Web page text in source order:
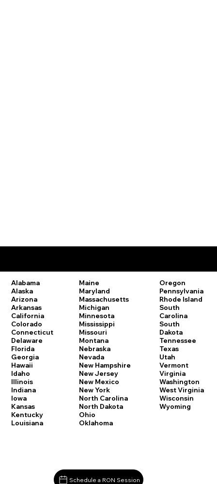
Alabama
Alaska
Arizona
Arkansas
California
Colorado
Connecticut
Delaware
Florida
Georgia
Hawaii
Idaho
Illinois
Indiana
Iowa
Kansas
Kentucky
Louisiana
Maine
Maryland
Massachusetts
Michigan
Minnesota
Mississippi
Missouri
Montana
Nebraska
Nevada
New Hampshire
New Jersey
New Mexico
New York
North Carolina
North Dakota
Ohio
Oklahoma
Oregon
Pennsylvania
Rhode Island
South
Carolina
South
Dakota
Tennessee
Texas
Utah
Vermont
Virginia
Washington
West Virginia
Wisconsin
Wyoming
Schedule a RON Session